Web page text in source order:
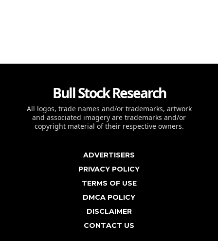
Bull Stock Research
All logos, trade names and/or trademarks, artwork
and associated imagery are trademarks and/or
copyright material of their respective owners.
ADVERTISERS
PRIVACY POLICY
TERMS OF USE
DMCA POLICY
DISCLAIMER
CONTACT US